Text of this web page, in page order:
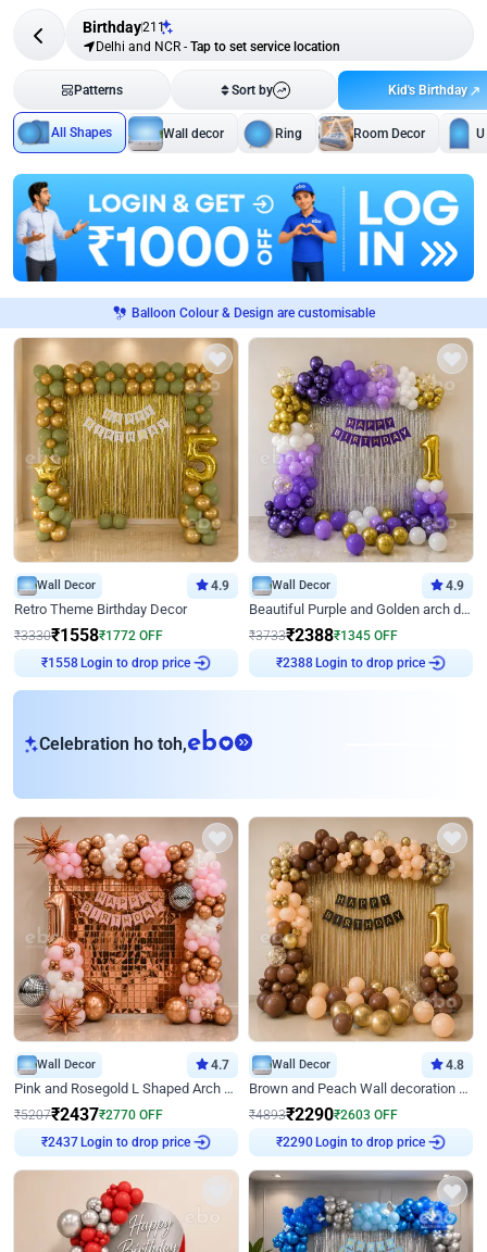
Birthday211
Delhi and NCR - Tap to set service location
Patterns Sort by Kid's Birthday
All Shapes Wall decor Ring Room Decor
Balloon Colour & Design are customisable
Wall Decor 4.9
Retro Theme Birthday Decor
₹3330₹1558₹1772 OFF
₹1558
Login to drop price
Wall Decor 4.9
Beautiful Purple and Golden arch decor for Birthday
₹3733₹2388₹1345 OFF
₹2388
Login to drop price
Celebration ho toh,eb
Wall Decor 4.7
Pink and Rosegold L Shaped Arch Birthday Decor
₹5207₹2437₹2770 OFF
₹2437
Login to drop price
Wall Decor 4.8
Brown and Peach Wall decoration for Birthday First Birthday
₹4893₹2290₹2603 OFF
₹2290
Login to drop price